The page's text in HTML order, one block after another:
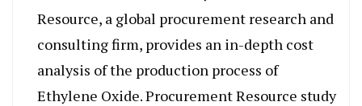
Resource, a global procurement research and
consulting firm, provides an in-depth cost
analysis of the production process of
Ethylene Oxide. Procurement Resource study